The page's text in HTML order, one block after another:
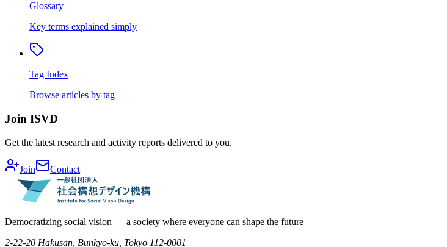
Glossary
Key terms explained simply
Tag Index
Browse articles by tag
Join ISVD
Get the latest research and activity reports delivered to you.
Join Contact
Democratizing social vision — a society where everyone can shape the future
2-22-20 Hakusan, Bunkyo-ku, Tokyo 112-0001